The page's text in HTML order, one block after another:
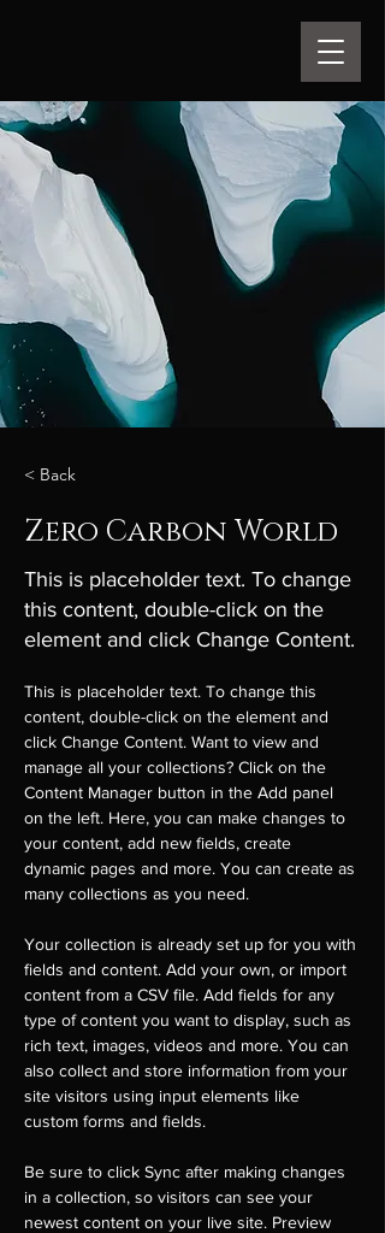
< Back
Zero Carbon World
This is placeholder text. To change
this content, double-click on the
element and click Change Content.
This is placeholder text. To change this
content, double-click on the element and
click Change Content. Want to view and
manage all your collections? Click on the
Content Manager button in the Add panel
on the left. Here, you can make changes to
your content, add new fields, create
dynamic pages and more. You can create as
many collections as you need.
Your collection is already set up for you with
fields and content. Add your own, or import
content from a CSV file. Add fields for any
type of content you want to display, such as
rich text, images, videos and more. You can
also collect and store information from your
site visitors using input elements like
custom forms and fields.
Be sure to click Sync after making changes
in a collection, so visitors can see your
newest content on your live site. Preview